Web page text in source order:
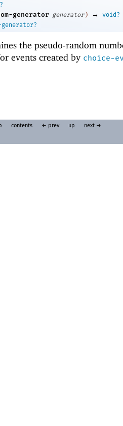
generator generator ) →
void?
generator?
the pseudo-random
events created by choice-
contents ← prev up next →